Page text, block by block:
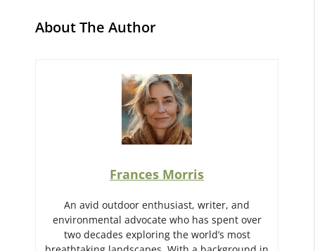
About The Author
Frances Morris
An avid outdoor enthusiast, writer, and
environmental advocate who has spent over
two decades exploring the world’s most